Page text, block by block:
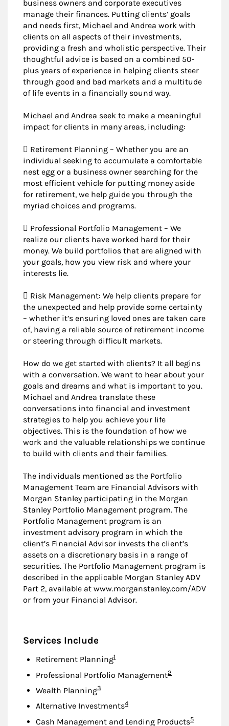
business owners and corporate executives
manage their finances. Putting clients’ goals
and needs first, Michael and Andrea work with
clients on all aspects of their investments,
providing a fresh and wholistic perspective. Their
thoughtful advice is based on a combined 50-
plus years of experience in helping clients steer
through good and bad markets and a multitude
of life events in a financially sound way.
Michael and Andrea seek to make a meaningful
impact for clients in many areas, including:
 Retirement Planning – Whether you are an
individual seeking to accumulate a comfortable
nest egg or a business owner searching for the
most efficient vehicle for putting money aside
for retirement, we help guide you through the
myriad choices and programs.
 Professional Portfolio Management – We
realize our clients have worked hard for their
money. We build portfolios that are aligned with
your goals, how you view risk and where your
interests lie.
 Risk Management: We help clients prepare for
the unexpected and help provide some certainty
– whether it’s ensuring loved ones are taken care
of, having a reliable source of retirement income
or steering through difficult markets.
How do we get started with clients? It all begins
with a conversation. We want to hear about your
goals and dreams and what is important to you.
Michael and Andrea translate these
conversations into financial and investment
strategies to help you achieve your life
objectives. This is the foundation of how we
work and the valuable relationships we continue
to build with clients and their families.
The individuals mentioned as the Portfolio
Management Team are Financial Advisors with
Morgan Stanley participating in the Morgan
Stanley Portfolio Management program. The
Portfolio Management program is an
investment advisory program in which the
client’s Financial Advisor invests the client’s
assets on a discretionary basis in a range of
securities. The Portfolio Management program is
described in the applicable Morgan Stanley ADV
Part 2, available at www.morganstanley.com/ADV
or from your Financial Advisor.
Services Include
Retirement PlanningFootnote
1
Professional Portfolio ManagementFootnote
2
Wealth PlanningFootnote
3
Alternative InvestmentsFootnote
4
Cash Management and Lending ProductsFootnote
5